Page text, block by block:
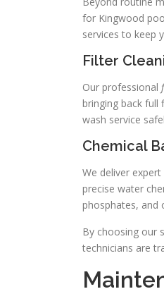
for Kingwood
services to keep
Filter
Our professional
bringing back full
wash service
Chemical
We deliver expert
precise water
phosphates, and
By choosing our
technicians are